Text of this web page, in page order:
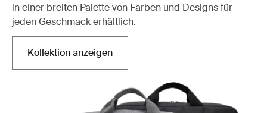
in einer breiten Palette von Farben und Designs für
jeden Geschmack erhältlich.
Kollektion anzeigenWird in einer neuen Registerkarte geöffnet